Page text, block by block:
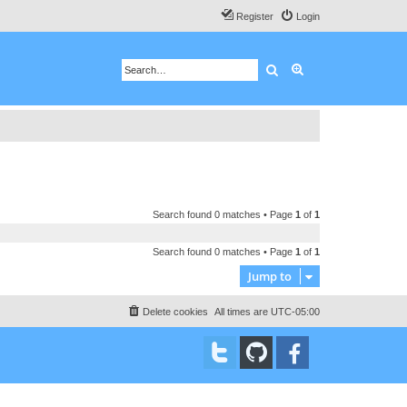
Login
Register
Search
Search found 0 matches • Page 1 of 1
Search found 0 matches • Page 1 of 1
Jump to
All times are UTC-05:00
Delete cookies